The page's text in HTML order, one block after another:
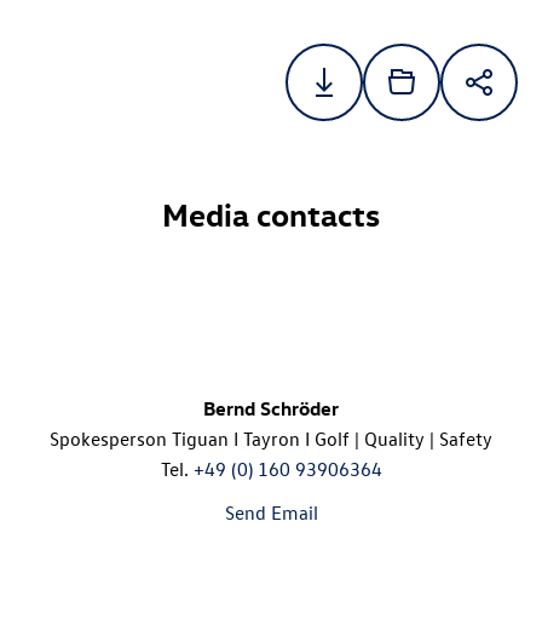
Media contacts
Bernd Schröder
Spokesperson Tiguan I Tayron I Golf | Quality | Safety
Tel. +49 (0) 160 93906364
Send Email